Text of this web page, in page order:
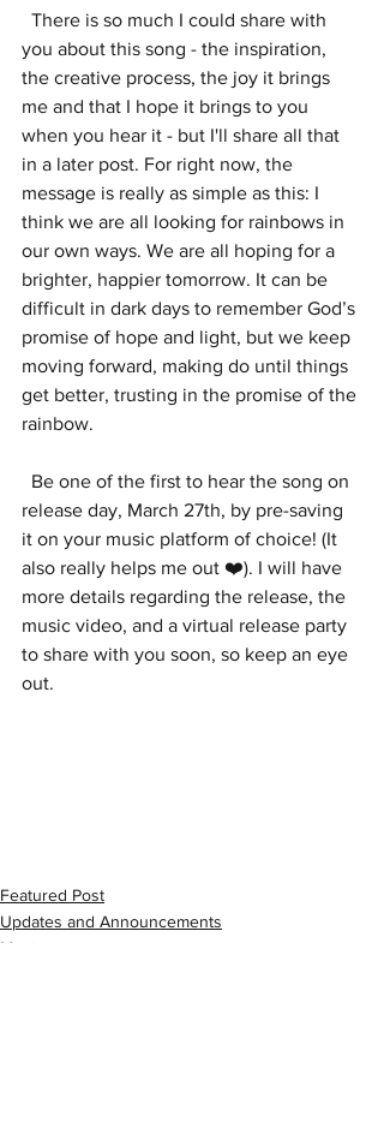
you about this song - the inspiration,
the creative process, the joy it brings
me and that I hope it brings to you
when you hear it - but I'll share all that
in a later post. For right now, the
message is really as simple as this: I
think we are all looking for rainbows in
our own ways. We are all hoping for a
brighter, happier tomorrow. It can be
difficult in dark days to remember God’s
promise of hope and light, but we keep
moving forward, making do until things
get better, trusting in the promise of the
rainbow.
release day, March 27th, by pre-saving
it on your music platform of choice! (It
also really helps me out ❤️). I will have
more details regarding the release, the
music video, and a virtual release party
to share with you soon, so keep an eye
out.
Featured Post
Updates and Announcements
Music